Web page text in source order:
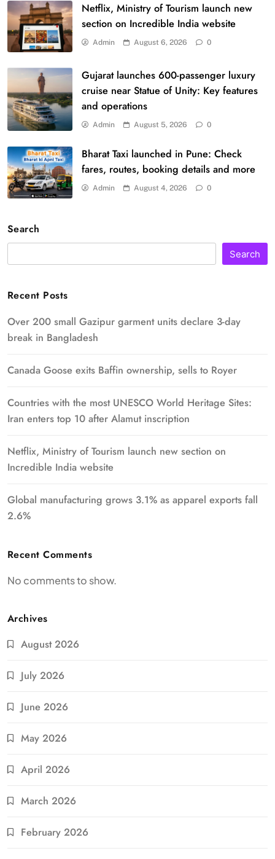
Netflix, Ministry of Tourism launch new
section on Incredible India website
Admin August 6, 2026 0
Gujarat launches 600-passenger luxury
cruise near Statue of Unity: Key features
and operations
Admin August 5, 2026 0
Bharat Taxi launched in Pune: Check
fares, routes, booking details and more
Admin August 4, 2026 0
Search
Search
Recent Posts
Over 200 small Gazipur garment units declare 3-day
break in Bangladesh
Canada Goose exits Baffin ownership, sells to Royer
Countries with the most UNESCO World Heritage Sites:
Iran enters top 10 after Alamut inscription
Netflix, Ministry of Tourism launch new section on
Incredible India website
Global manufacturing grows 3.1% as apparel exports fall
2.6%
Recent Comments
No comments to show.
Archives
August 2026
July 2026
June 2026
May 2026
April 2026
March 2026
February 2026